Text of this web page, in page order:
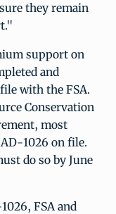
they remain
support on
and
with the FSA.
Conservation
most
1026 on file.
do so by June
FSA and